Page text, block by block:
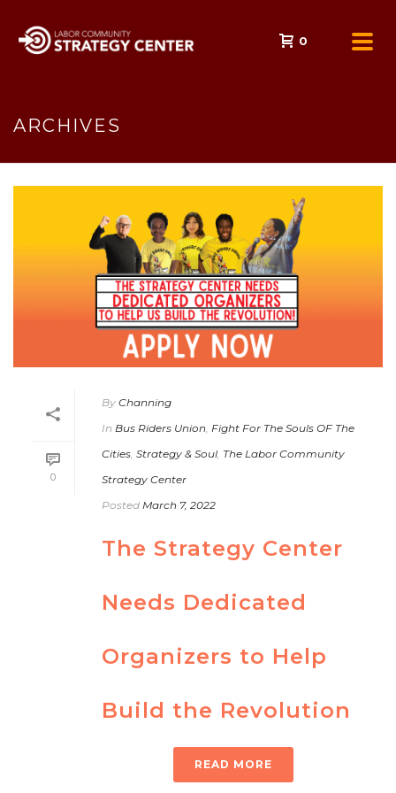
0
ARCHIVES
0
By Channing
In Bus Riders Union Fight For The Souls OF The
Cities Strategy & Soul The Labor Community
Strategy Center
Posted March 7, 2022
The Strategy Center
Needs Dedicated
Organizers to Help
Build the Revolution
READ MORE